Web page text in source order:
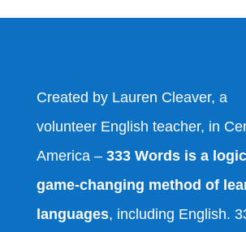
Created by Lauren Cleaver, a
volunteer English teacher, in
America – 333 Words is a
game-changing method of
languages, including English.